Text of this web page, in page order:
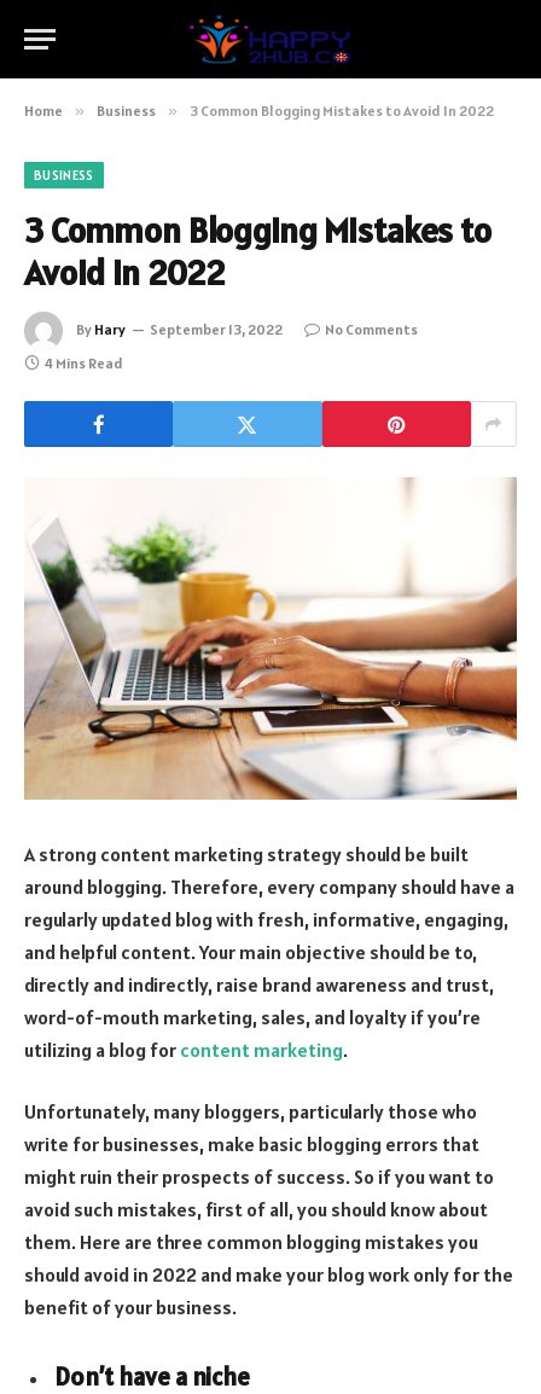
Home » Business » 3 Common Blogging Mistakes to Avoid In 2022
BUSINESS
3 Common Blogging Mistakes to
Avoid In 2022
By Hary September 13, 2022
No Comments
4 Mins Read
A strong content marketing strategy should be built
around blogging. Therefore, every company should have a
regularly updated blog with fresh, informative, engaging,
and helpful content. Your main objective should be to,
directly and indirectly, raise brand awareness and trust,
word-of-mouth marketing, sales, and loyalty if you’re
utilizing a blog for content marketing.
Unfortunately, many bloggers, particularly those who
write for businesses, make basic blogging errors that
might ruin their prospects of success. So if you want to
avoid such mistakes, first of all, you should know about
them. Here are three common blogging mistakes you
should avoid in 2022 and make your blog work only for the
benefit of your business.
Don’t have a niche